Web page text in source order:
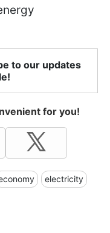
to our updates
for you!
electricity